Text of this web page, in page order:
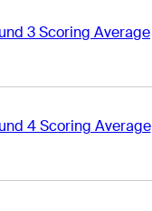
3 Scoring Average
4 Scoring Average